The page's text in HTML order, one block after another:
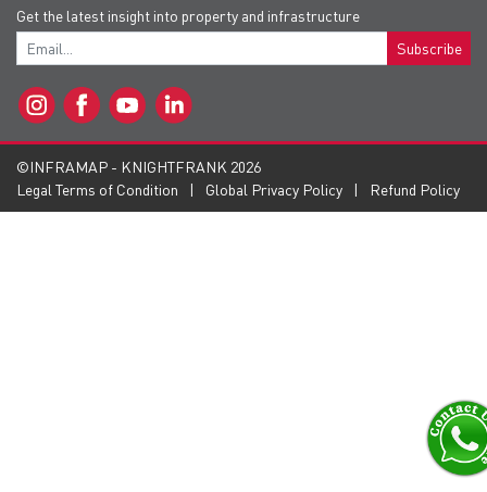
Get the latest insight into property and infrastructure
Subscribe
©INFRAMAP - KNIGHTFRANK 2026
Legal Terms of Condition
Global Privacy Policy Refund Policy